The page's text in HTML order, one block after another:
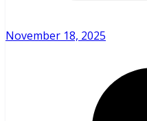
November 18, 2025